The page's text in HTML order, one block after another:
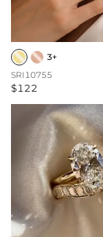
3+
SRI10755
$122